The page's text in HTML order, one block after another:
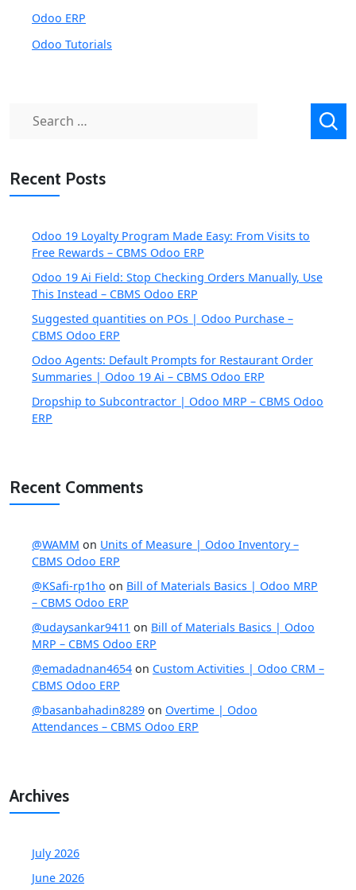
Odoo ERP
Odoo Tutorials
Search
Recent Posts
Odoo 19 Loyalty Program Made Easy: From Visits to
Free Rewards – CBMS Odoo ERP
Odoo 19 Ai Field: Stop Checking Orders Manually, Use
This Instead – CBMS Odoo ERP
Suggested quantities on POs | Odoo Purchase –
CBMS Odoo ERP
Odoo Agents: Default Prompts for Restaurant Order
Summaries | Odoo 19 Ai – CBMS Odoo ERP
Dropship to Subcontractor | Odoo MRP – CBMS Odoo
ERP
Recent Comments
@WAMM on Units of Measure | Odoo Inventory –
CBMS Odoo ERP
@KSafi-rp1ho on Bill of Materials Basics | Odoo MRP
– CBMS Odoo ERP
@udaysankar9411 on Bill of Materials Basics | Odoo
MRP – CBMS Odoo ERP
@emadadnan4654 on Custom Activities | Odoo CRM –
CBMS Odoo ERP
@basanbahadin8289 on Overtime | Odoo
Attendances – CBMS Odoo ERP
Archives
July 2026
June 2026